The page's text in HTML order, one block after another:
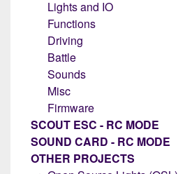
Lights and IO
Functions
Driving
Battle
Sounds
Misc
Firmware
SCOUT ESC - RC MODE
SOUND CARD - RC MODE
OTHER PROJECTS